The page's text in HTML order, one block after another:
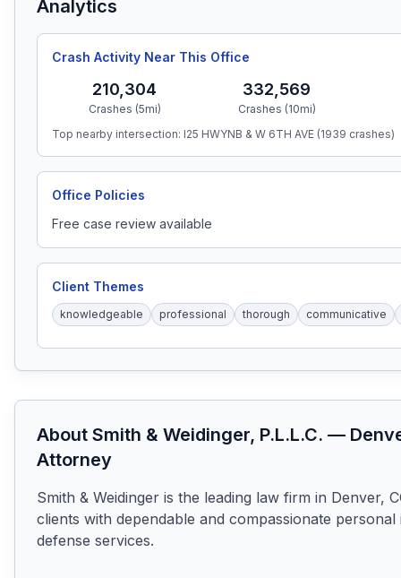
Analytics
Crash Activity Near This Office
210,304
Crashes (5mi)
332,569
Crashes (10mi)
Top nearby intersection: I25 HWYNB & W 6TH AVE (1939 crashes)
Office Policies
Free case review available
Client Themes
knowledgeable professional thorough communicative
About Smith & Weidinger, P.L.L.C. —
Attorney
Smith & Weidinger is the leading law firm in Denver,
clients with dependable and compassionate
defense services.